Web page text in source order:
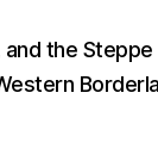
and the Steppe